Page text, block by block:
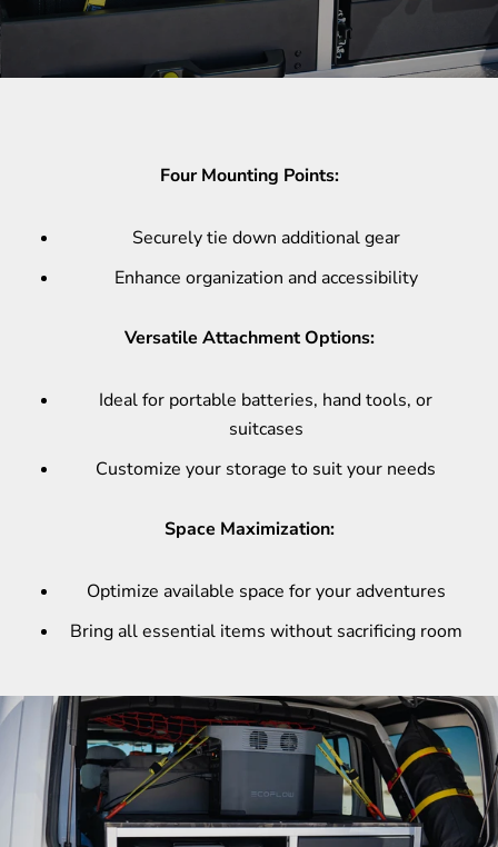
Four Mounting Points:
Securely tie down additional gear
Enhance organization and accessibility
Versatile Attachment Options:
Ideal for portable batteries, hand tools, or
suitcases
Customize your storage to suit your needs
Space Maximization:
Optimize available space for your adventures
Bring all essential items without sacrificing room